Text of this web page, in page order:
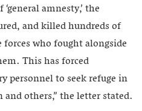
amnesty,’ the
and killed hundreds of
who fought alongside
This has forced
personnel to seek refuge in
others,” the letter stated.